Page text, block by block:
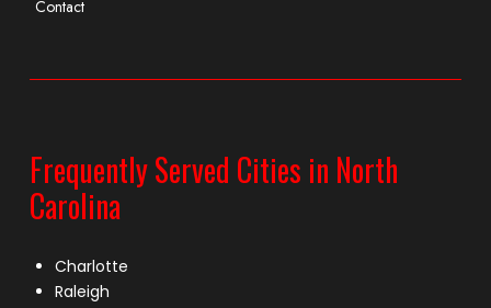
Contact
Frequently Served Cities in North
Carolina
Charlotte
Raleigh